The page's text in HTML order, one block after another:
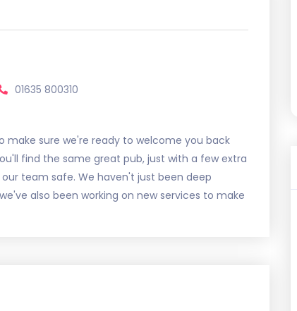
01635 800310
make sure we're ready to welcome you back
find the same great pub, just with a few extra
team safe. We haven't just been deep
also been working on new services to make